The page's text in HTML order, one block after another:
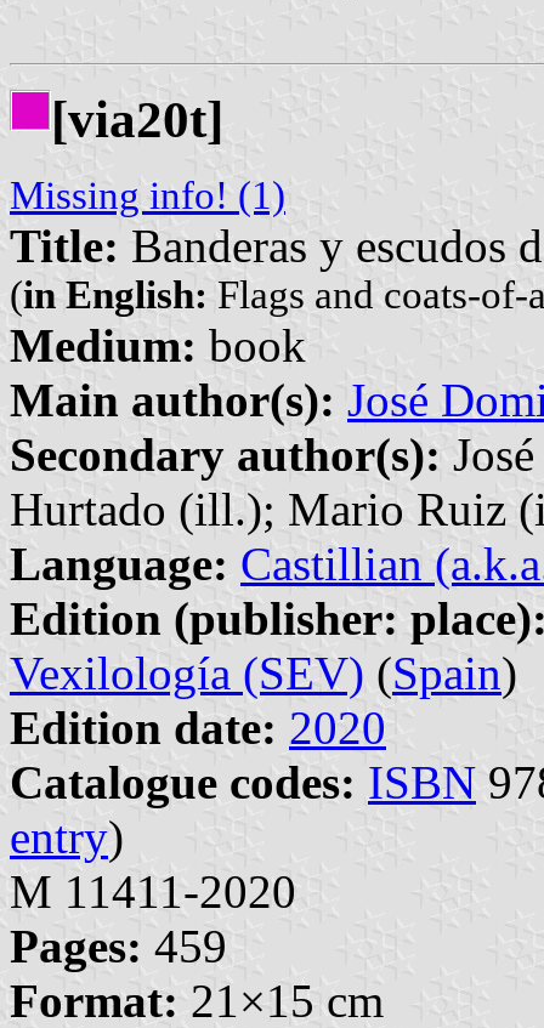
[via20t]
Missing info! (1)
Title: Banderas y escudos
(in English: Flags and coats-
Medium: book
Main author(s): José
Secondary author(s):
Hurtado (ill.); Mario Ruiz
Language: Castillian
Edition (publisher:
Vexilología (SEV) (Spain)
Edition date: 2020
Catalogue codes: ISBN
entry)
M 11411-2020
Pages: 459
Format: 21×15 cm